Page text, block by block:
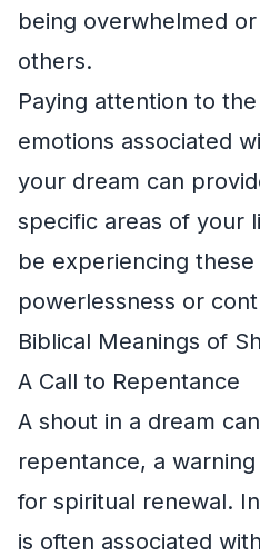
being overwhelmed
others.
Paying attention to
emotions associated
your dream can
specific areas of your
be experiencing
powerlessness or
Biblical Meanings of
A Call to Repentance
A shout in a dream
repentance, a
for spiritual renewal.
is often associated